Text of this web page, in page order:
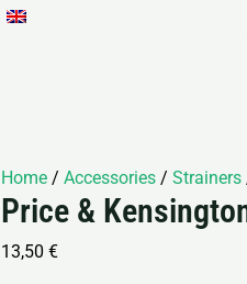
Home / Accessories / Strainers
Price &
13,50 €
Price
quantity